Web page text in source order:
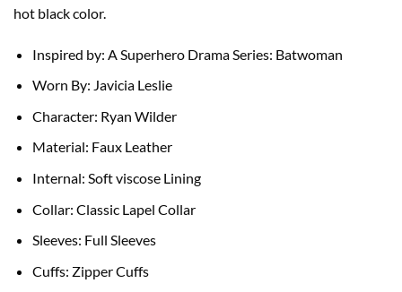
hot black color.
Inspired by: A Superhero Drama Series: Batwoman
Worn By: Javicia Leslie
Character: Ryan Wilder
Material: Faux Leather
Internal: Soft viscose Lining
Collar: Classic Lapel Collar
Sleeves: Full Sleeves
Cuffs: Zipper Cuffs